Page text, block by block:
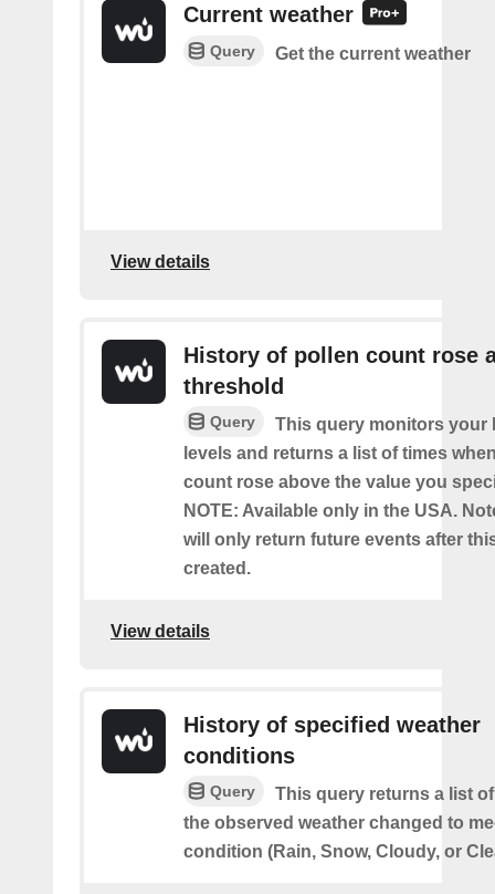
Current weather
Query Get the current weather
View details
History of pollen count rose
threshold
Query
This query monitors your
levels and returns a list of times
count rose above the value you
NOTE: Available only in the USA.
will only return future events after
created.
View details
History of specified weather
conditions
Query
This query returns a list
the observed weather changed to
condition (Rain, Snow, Cloudy, or